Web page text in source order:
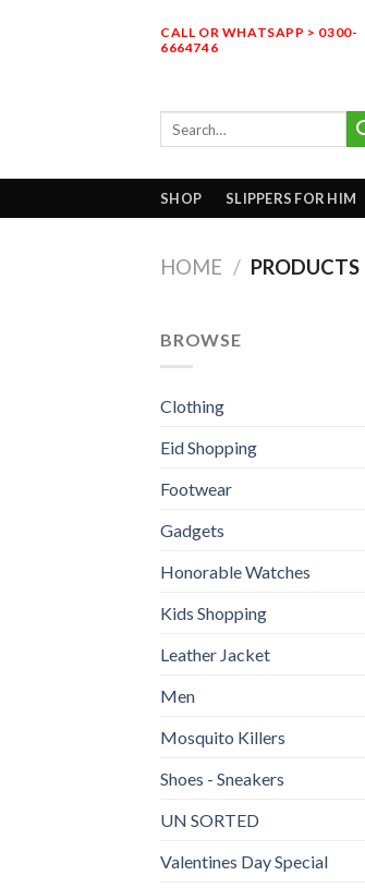
CALL OR WHATSAPP > 0300-
6664746
Search
SHOP SLIPPERS FOR HIM
HOME / PRODUCTS
BROWSE
Clothing
Eid Shopping
Footwear
Gadgets
Honorable Watches
Kids Shopping
Leather Jacket
Men
Mosquito Killers
Shoes - Sneakers
UN SORTED
Valentines Day Special